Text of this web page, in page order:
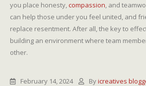
you place honesty,compassion, and
can help those under you feel united, and
replace resentment. After all, the key to
building an environment where team
other.
February 14, 2024 Byicreatives